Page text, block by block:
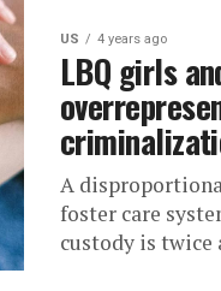
US 4 years ago
LBQ girls
A
foster care
custody is twice